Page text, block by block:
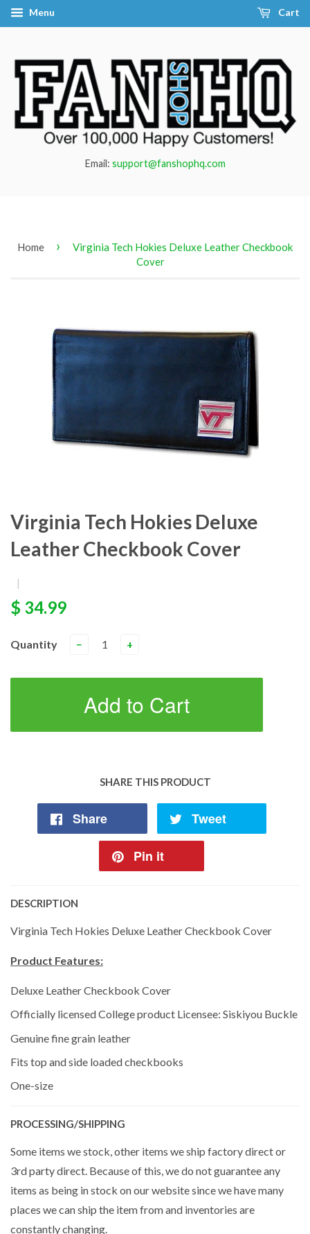
Menu Cart
Email: support@fanshophq.com
Home ›
Virginia Tech Hokies Deluxe Leather Checkbook
Cover
Virginia Tech Hokies Deluxe
Leather Checkbook Cover
|
$ 34.99
Quantity − +
Add to Cart
SHARE THIS PRODUCT
Share Tweet
Pin it
DESCRIPTION
Virginia Tech Hokies Deluxe Leather Checkbook Cover
Product Features:
Deluxe Leather Checkbook Cover
Officially licensed College product Licensee: Siskiyou Buckle
Genuine fine grain leather
Fits top and side loaded checkbooks
One-size
PROCESSING/SHIPPING
Some items we stock, other items we ship factory direct or
3rd party direct. Because of this, we do not guarantee any
items as being in stock on our website since we have many
places we can ship the item from and inventories are
constantly changing.